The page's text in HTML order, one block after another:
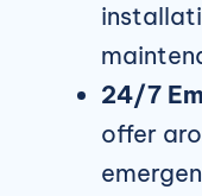
24/7
offer